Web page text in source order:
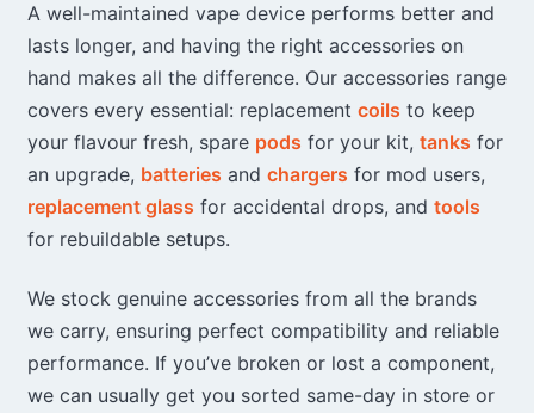
options
may
be
chosen
on
the
product
A well-maintained vape device performs better and
lasts longer, and having the right accessories on
hand makes all the difference. Our accessories range
covers every essential: replacement coils to keep
your flavour fresh, spare pods for your kit, tanks for
an upgrade, batteries and chargers for mod users,
replacement glass for accidental drops, and tools
for rebuildable setups.
We stock genuine accessories from all the brands
we carry, ensuring perfect compatibility and reliable
performance. If you’ve broken or lost a component,
we can usually get you sorted same-day in store or